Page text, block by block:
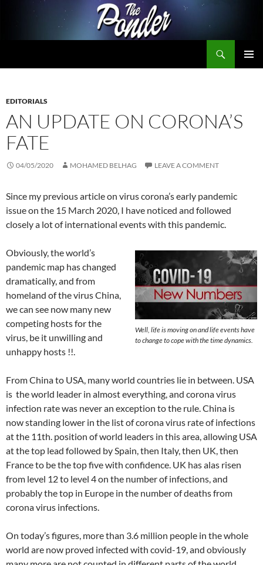
EDITORIALS
AN UPDATE ON CORONA’S
FATE
04/05/2020 MOHAMED BELHAG LEAVE A COMMENT
Since my previous article on virus corona’s early pandemic
issue on the 15 March 2020, I have noticed and followed
closely a lot of international events with this pandemic.
Well, life is moving on and life events have
to change to cope with the time dynamics.
Obviously, the world’s
pandemic map has changed
dramatically, and from
homeland of the virus China,
we can see now many new
competing hosts for the
virus, be it unwilling and
unhappy hosts !!.
From China to USA, many world countries lie in between. USA
is the world leader in almost everything, and corona virus
infection rate was never an exception to the rule. China is
now standing lower in the list of corona virus rate of infections
at the 11th. position of world leaders in this area, allowing USA
at the top lead followed by Spain, then Italy, then UK, then
France to be the top five with confidence. UK has alas risen
from level 12 to level 4 on the number of infections, and
probably the top in Europe in the number of deaths from
corona virus infections.
On today’s figures, more than 3.6 million people in the whole
world are now proved infected with covid-19, and obviously